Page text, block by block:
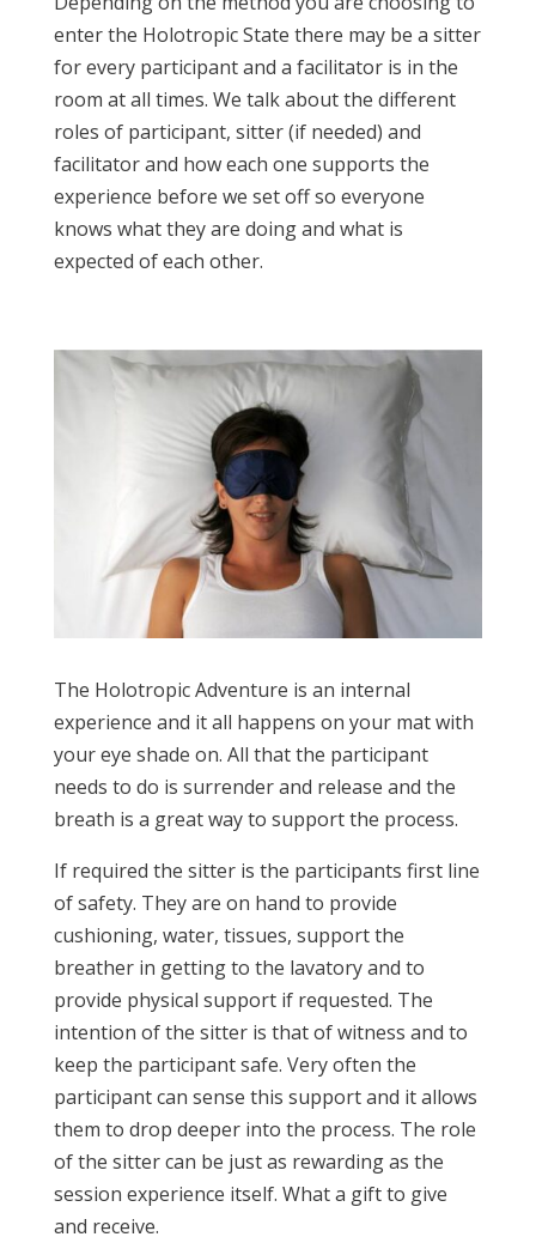
enter the Holotropic State there may be a sitter
for every participant and a facilitator is in the
room at all times. We talk about the different
roles of participant, sitter (if needed) and
facilitator and how each one supports the
experience before we set off so everyone
knows what they are doing and what is
expected of each other.
The Holotropic Adventure is an internal
experience and it all happens on your mat with
your eye shade on. All that the participant
needs to do is surrender and release and the
breath is a great way to support the process.
If required the sitter is the participants first line
of safety. They are on hand to provide
cushioning, water, tissues, support the
breather in getting to the lavatory and to
provide physical support if requested. The
intention of the sitter is that of witness and to
keep the participant safe. Very often the
participant can sense this support and it allows
them to drop deeper into the process. The role
of the sitter can be just as rewarding as the
session experience itself. What a gift to give
and receive.